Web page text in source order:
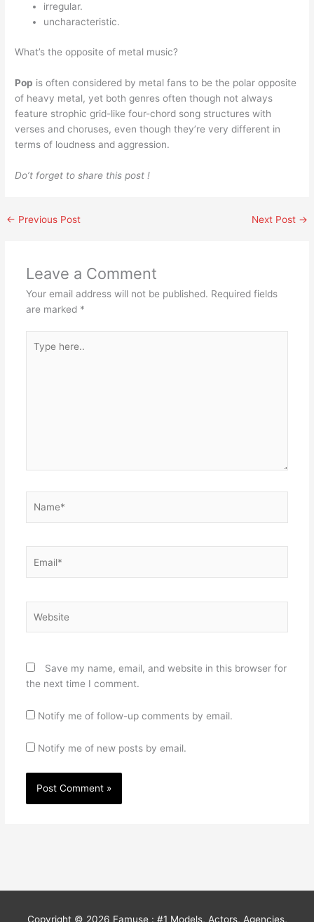
irregular.
uncharacteristic.
What’s the opposite of metal music?
Pop is often considered by metal fans to be the polar opposite
of heavy metal, yet both genres often though not always
feature strophic grid-like four-chord song structures with
verses and choruses, even though they’re very different in
terms of loudness and aggression.
Do’t forget to share this post !
← Previous Post Next Post →
Leave a Comment
Your email address will not be published. Required fields
are marked *
here..
Save my name, email, and website in this browser for
the next time I comment.
Notify me of follow-up comments by email.
Notify me of new posts by email.
Copyright © 2026 Famuse : #1 Models, Actors, Agencies,